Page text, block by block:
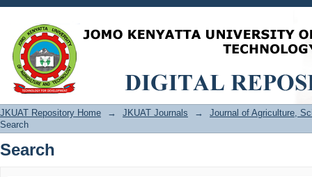
Search
JKUAT Repository Home → JKUAT Journals →
Journal of Agriculture,
Search
Search